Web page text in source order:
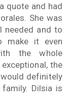
quote and had
She was
and to
it even
the whole
the
definitely
Dilsia is